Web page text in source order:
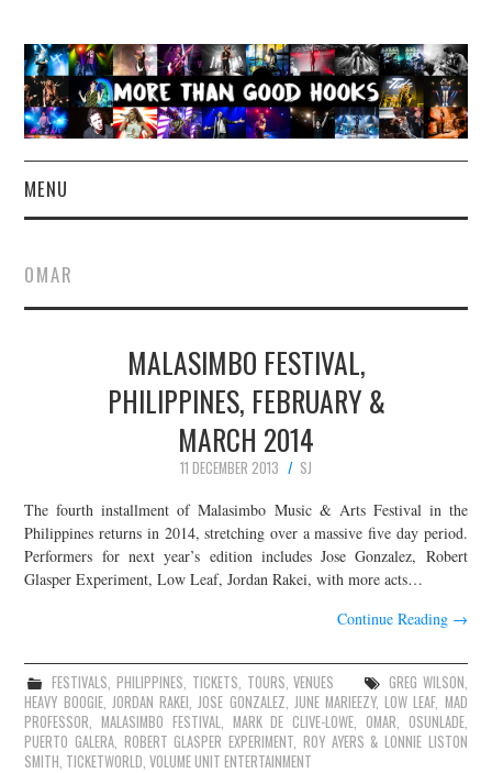
MENU
CONCERT REVIEWS
LIVE PHOTOS
ABOUT & FAQ
CONTACT
JOIN THE TEAM
OMAR
MALASIMBO FESTIVAL,
PHILIPPINES, FEBRUARY &
MARCH 2014
11 DECEMBER 2013
SJ
The fourth installment of Malasimbo Music & Arts Festival in the
Philippines returns in 2014, stretching over a massive five day period.
Performers for next year’s edition includes Jose Gonzalez, Robert
Glasper Experiment, Low Leaf, Jordan Rakei, with more acts…
Continue Reading →
FESTIVALS,PHILIPPINES, TICKETS, TOURS,VENUES GREG WILSON,
HEAVY BOOGIE, JORDAN RAKEI,JOSE GONZALEZ, JUNE MARIEEZY,LOW LEAF, MAD
PROFESSOR,MALASIMBO FESTIVAL, MARK DE CLIVE-LOWE, OMAR, OSUNLADE,
PUERTO GALERA, ROBERT GLASPER EXPERIMENT, ROY AYERS & LONNIE LISTON
SMITH, TICKETWORLD,VOLUME UNIT ENTERTAINMENT